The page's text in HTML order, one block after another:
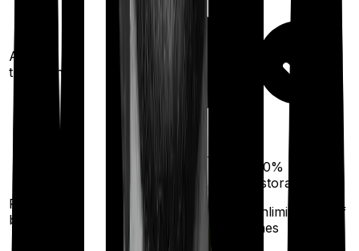
Ayush
treatments
Restoration
benefit
restoration
(once for different
200%
restoration
(unlimited no. of
times